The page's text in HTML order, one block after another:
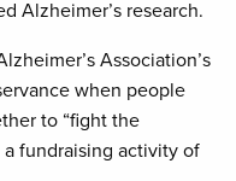
Alzheimer’s research.
Association’s
when people
to “fight the
a fundraising activity of